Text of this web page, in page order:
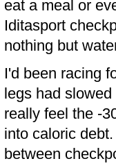
eat a meal or
Iditasport
nothing but
I'd been racing
legs had
really feel the -
into caloric
between